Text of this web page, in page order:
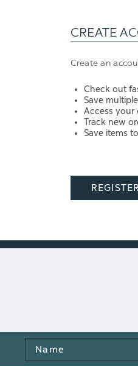
CREATE
Create an
Check out
Save
Access your
Track new
Save items
REGISTER
Name